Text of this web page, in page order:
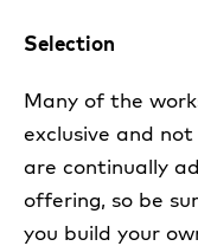
Selection
Many of the
exclusive and
are continually
offering, so be
you build your